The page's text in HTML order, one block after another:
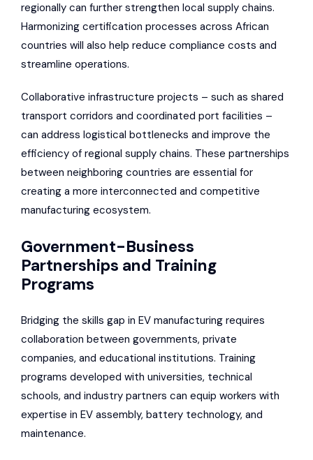
regionally can further strengthen local supply chains.
Harmonizing certification processes across African
countries will also help reduce compliance costs and
streamline operations.
Collaborative infrastructure projects – such as shared
transport corridors and coordinated port facilities –
can address logistical bottlenecks and improve the
efficiency of regional supply chains. These partnerships
between neighboring countries are essential for
creating a more interconnected and competitive
manufacturing ecosystem.
Government-Business
Partnerships and Training
Programs
Bridging the skills gap in EV manufacturing requires
collaboration between governments, private
companies, and educational institutions. Training
programs developed with universities, technical
schools, and industry partners can equip workers with
expertise in EV assembly, battery technology, and
maintenance.